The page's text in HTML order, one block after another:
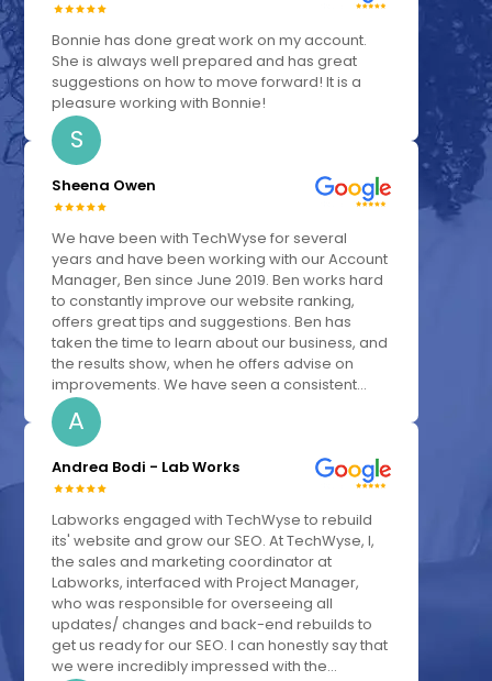
Bonnie has done great work on my account.
She is always well prepared and has great
suggestions on how to move forward! It is a
pleasure working with Bonnie!
S
Sheena Owen
We have been with TechWyse for several
years and have been working with our Account
Manager, Ben since June 2019. Ben works hard
to constantly improve our website ranking,
offers great tips and suggestions. Ben has
taken the time to learn about our business, and
the results show, when he offers advise on
improvements. We have seen a consistent...
A
Andrea Bodi - Lab Works
Labworks engaged with TechWyse to rebuild
its' website and grow our SEO. At TechWyse, I,
the sales and marketing coordinator at
Labworks, interfaced with Project Manager,
who was responsible for overseeing all
updates/ changes and back-end rebuilds to
get us ready for our SEO. I can honestly say that
we were incredibly impressed with the...